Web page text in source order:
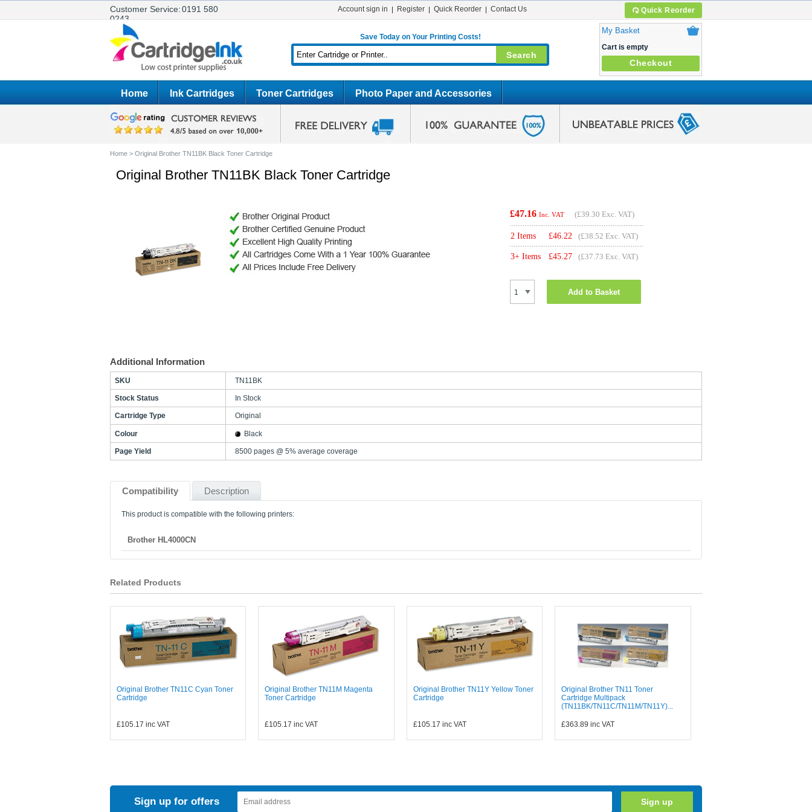
Customer Service:0191 580
0243
Quick Reorder
Account sign in Register Quick Reorder Contact Us
Save Today on Your Printing Costs!
My Basket
Cart is empty
Checkout
Home Ink Cartridges Toner Cartridges Photo Paper and Accessories
Home > Original Brother TN11BK Black Toner Cartridge
Original Brother TN11BK Black Toner Cartridge
£47.16 Inc. VAT (£39.30 Exc. VAT)
2 Items £46.22 (£38.52 Exc. VAT)
3+ Items £45.27 (£37.73 Exc. VAT)
Add to Basket
Additional Information
SKU TN11BK
Stock Status In Stock
Cartridge Type Original
Colour Black
Page Yield 8500 pages @ 5% average coverage
Compatibility Description
This product is compatible with the following printers:
Brother HL4000CN
Related Products
Original Brother TN11C Cyan Toner
Cartridge
£105.17 inc VAT
Original Brother TN11M Magenta
Toner Cartridge
£105.17 inc VAT
Original Brother TN11Y Yellow Toner
Cartridge
£105.17 inc VAT
Original Brother TN11 Toner
Cartridge Multipack
(TN11BK/TN11C/TN11M/TN11Y)...
£363.89 inc VAT
Sign up for offers